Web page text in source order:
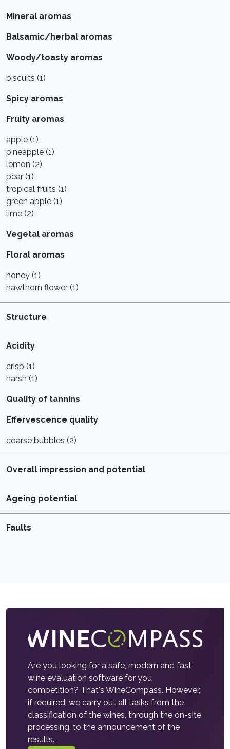
Mineral aromas
Balsamic/herbal aromas
Woody/toasty aromas
biscuits (1)
Spicy aromas
Fruity aromas
apple (1)
pineapple (1)
lemon (2)
pear (1)
tropical fruits (1)
green apple (1)
lime (2)
Vegetal aromas
Floral aromas
honey (1)
hawthorn flower (1)
Structure
Acidity
crisp (1)
harsh (1)
Quality of tannins
Effervescence quality
coarse bubbles (2)
Overall impression and potential
Ageing potential
Faults
Are you looking for a safe, modern and fast
wine evaluation software for you
competition? That's WineCompass. However,
if required, we carry out all tasks from the
classification of the wines, through the on-site
processing, to the announcement of the
results.